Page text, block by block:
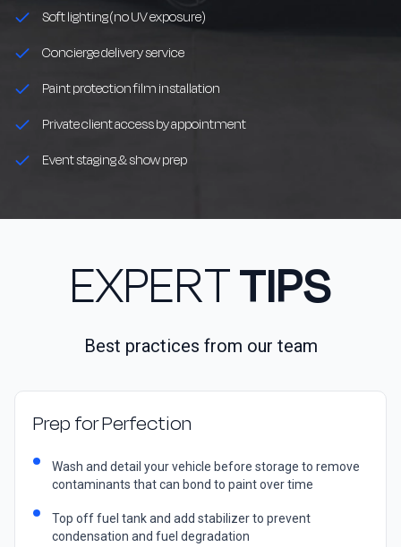
Soft lighting (no UV exposure)
Concierge delivery service
Paint protection film installation
Private client access by appointment
Event staging & show prep
EXPERTTIPS
Best practices from our team
Prep for Perfection
Wash and detail your vehicle before storage to remove
contaminants that can bond to paint over time
Top off fuel tank and add stabilizer to prevent
condensation and fuel degradation